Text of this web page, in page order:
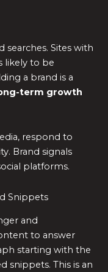
searches. Sites with
likely to be
a brand is a
term growth
respond to
Brand signals
platforms.
Snippets
and
to answer
starting with the
snippets. This is an